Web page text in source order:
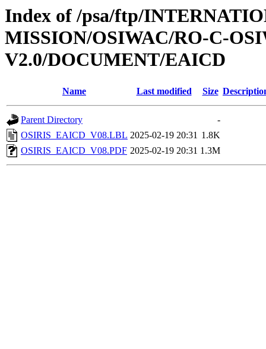
Index of /psa/ftp/
MISSION/OSIWAC/RO-C-
V2.0/DOCUMENT/EAICD
Name Last modified Size
Parent Directory
-
OSIRIS_EAICD_V08.LBL 2025-02-19 20:31 1.8K
OSIRIS_EAICD_V08.PDF 2025-02-19 20:31 1.3M